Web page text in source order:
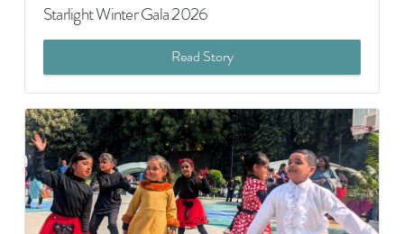
Starlight Winter Gala 2026
Read Story